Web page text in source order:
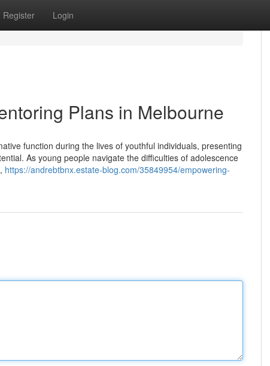
Register Login
Plans in Melbourne
function during the lives of youthful individuals, presenting
As young people navigate the difficulties of adolescence
https://andrebtbnx.estate-blog.com/35849954/empowering-